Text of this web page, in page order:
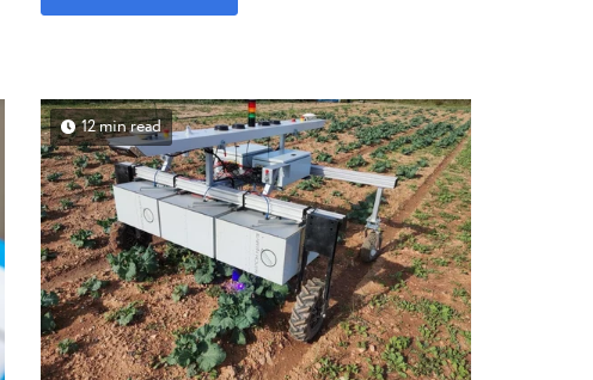
12 min read